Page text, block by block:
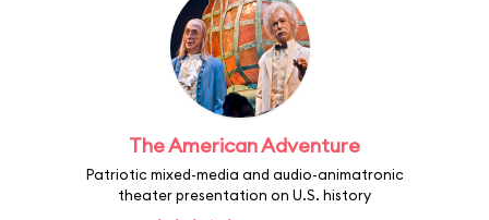
The American Adventure
Patriotic mixed-media and audio-animatronic
theater presentation on U.S. history